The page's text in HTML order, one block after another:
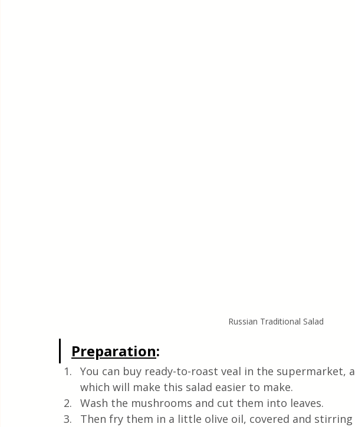
Russian Traditional Salad
Preparation:
You can buy ready-to-roast veal in the supermarket,
which will make this salad easier to make.
Wash the mushrooms and cut them into leaves.
Then fry them in a little olive oil, covered and stirring